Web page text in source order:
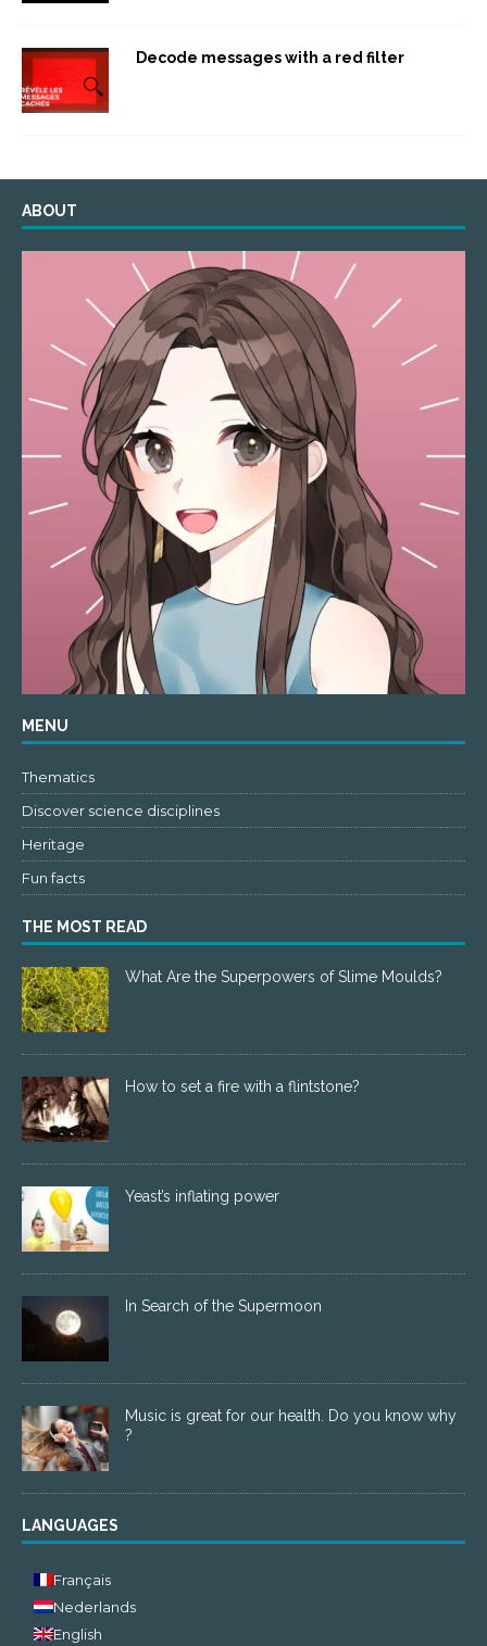
Decode messages with a red filter
ABOUT
MENU
Thematics
Discover science disciplines
Heritage
Fun facts
THE MOST READ
What Are the Superpowers of Slime Moulds?
How to set a fire with a flintstone?
Yeast’s inflating power
In Search of the Supermoon
Music is great for our health. Do you know why
?
LANGUAGES
Français
Nederlands
English